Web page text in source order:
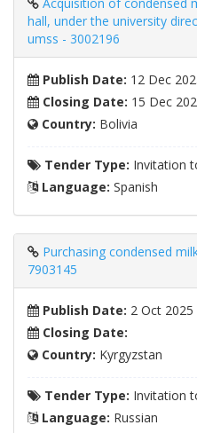
hall, under the university
umss - 3002196
Publish Date: 12 Dec
Closing Date: 15 Dec
Country: Bolivia
Tender Type: Invitation
Language: Spanish
Purchasing condensed
7903145
Publish Date: 2 Oct 2025
Closing Date:
Country: Kyrgyzstan
Tender Type: Invitation
Language: Russian